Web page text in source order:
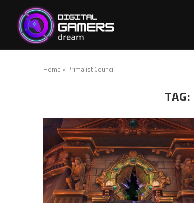
Home » Primalist Council
TAG: